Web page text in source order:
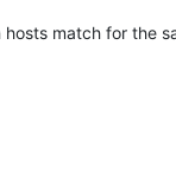
match for the